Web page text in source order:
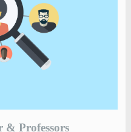
& Professors